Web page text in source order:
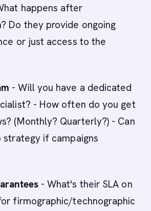
happens after
Do they provide ongoing
or just access to the
- Will you have a dedicated
- How often do you get
(Monthly? Quarterly?) - Can
if campaigns
- What's their SLA on
firmographic/technographic